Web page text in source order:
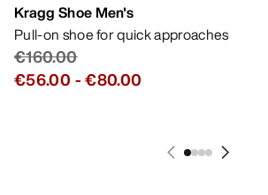
Kragg Shoe Men's
Pull-on shoe for quick approaches
€160.00
€56.00 -€80.00